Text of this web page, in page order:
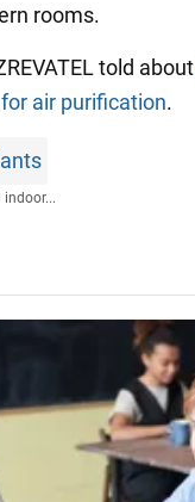
rooms.
told about
air purification.
indoor...